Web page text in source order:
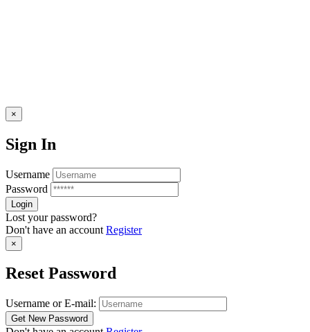
×
Sign In
Username
Password
Lost your password?
Don't have an account Register
×
Reset Password
Username or E-mail: